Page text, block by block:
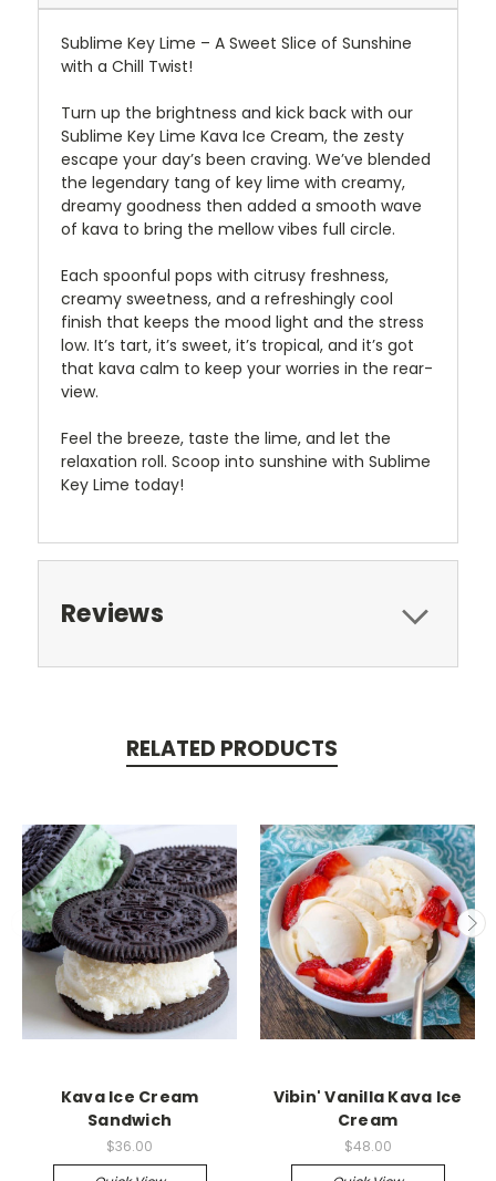
Sublime Key Lime – A Sweet Slice of Sunshine
with a Chill Twist!
Turn up the brightness and kick back with our
Sublime Key Lime Kava Ice Cream, the zesty
escape your day’s been craving. We’ve blended
the legendary tang of key lime with creamy,
dreamy goodness then added a smooth wave
of kava to bring the mellow vibes full circle.
Each spoonful pops with citrusy freshness,
creamy sweetness, and a refreshingly cool
finish that keeps the mood light and the stress
low. It’s tart, it’s sweet, it’s tropical, and it’s got
that kava calm to keep your worries in the rear-
view.
Feel the breeze, taste the lime, and let the
relaxation roll. Scoop into sunshine with Sublime
Key Lime today!
Reviews
RELATED PRODUCTS
Kava Ice Cream
Sandwich
$36.00
Vibin' Vanilla Kava Ice
Cream
$48.00